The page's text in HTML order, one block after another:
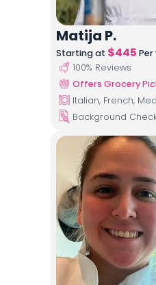
Matija P.
Starting at $445 Per
100% Reviews
Offers Grocery
Italian, French,
Background